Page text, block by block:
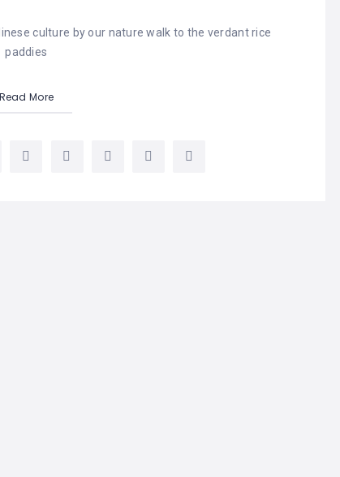
culture by our nature walk to the verdant rice
paddies
Read More